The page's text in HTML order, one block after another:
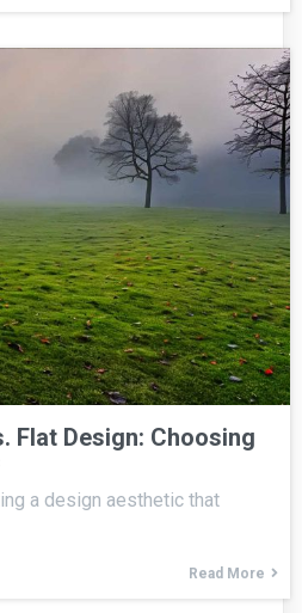
Flat Design: Choosing
a design aesthetic that
Read More